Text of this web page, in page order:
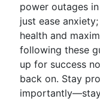
power outages
just ease
health and
following these
up for success
back on. Stay